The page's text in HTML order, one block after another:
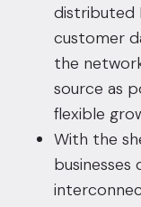
distributed
customer
the
source as
flexible
With the